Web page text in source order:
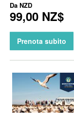
Da NZD
99,00 NZ$
Prenota subito